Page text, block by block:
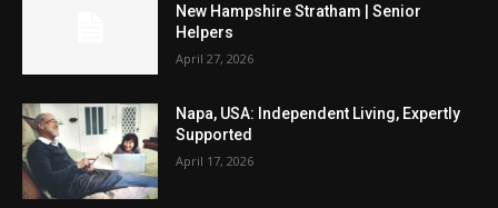
New Hampshire Stratham | Senior
Helpers
April 27, 2026
Napa, USA: Independent Living, Expertly
Supported
April 17, 2026